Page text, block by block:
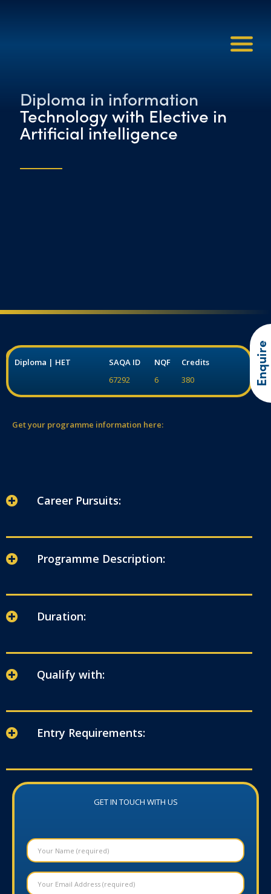
Enquire
Diploma in information
Technology with Elective in
Artificial intelligence
Diploma | HET SAQA ID NQF
Credits
67292
6 380
Get your programme information here:
Career Pursuits:
Programme Description:
Duration:
Qualify with:
Entry Requirements:
GET IN TOUCH WITH US